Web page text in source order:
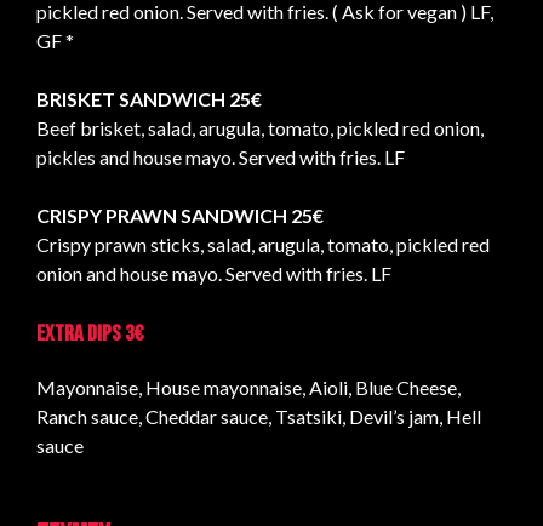
pickled red onion. Served with fries. ( Ask for vegan ) LF,
GF *
BRISKET SANDWICH 25€
Beef brisket, salad, arugula, tomato, pickled red onion,
pickles and house mayo. Served with fries. LF
CRISPY PRAWN SANDWICH 25€
Crispy prawn sticks, salad, arugula, tomato, pickled red
onion and house mayo. Served with fries. LF
Extra dips 3€
Mayonnaise, House mayonnaise, Aioli, Blue Cheese,
Ranch sauce, Cheddar sauce, Tsatsiki, Devil’s jam, Hell
sauce